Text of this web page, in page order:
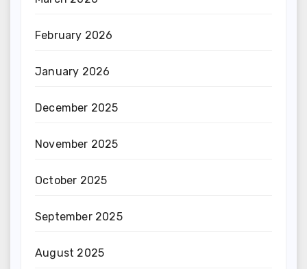
February 2026
January 2026
December 2025
November 2025
October 2025
September 2025
August 2025